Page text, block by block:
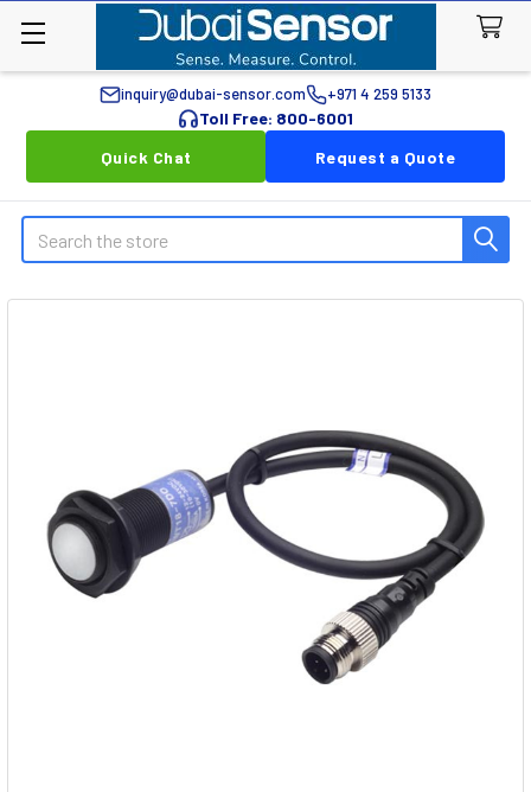
inquiry@dubai-sensor.com +971 4 259 5133
Toll Free: 800-6001
Quick Chat
Request a Quote
Search